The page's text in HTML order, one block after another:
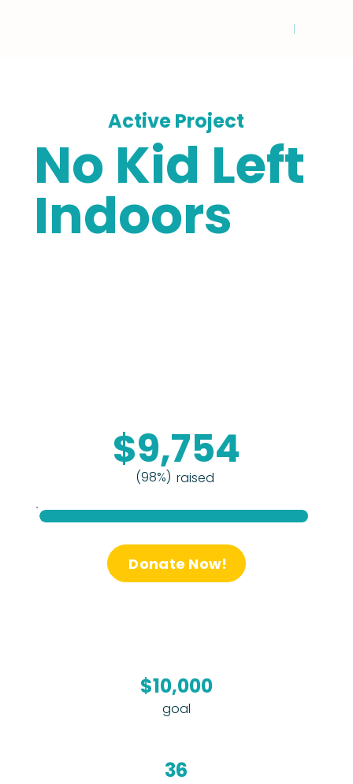
Active Project
No Kid Left
Indoors
(98%) raised
$9,754
Donate Now!
$10,000
goal
36